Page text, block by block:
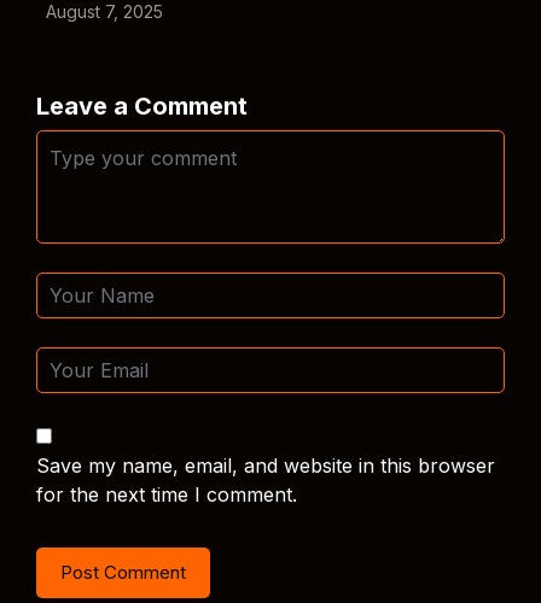
August 7, 2025
Leave a Comment
Save my name, email, and website in this browser
for the next time I comment.